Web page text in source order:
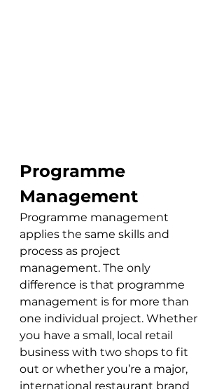
Programme
Management
Programme management
applies the same skills and
process as project
management. The only
difference is that programme
management is for more than
one individual project. Whether
you have a small, local retail
business with two shops to fit
out or whether you’re a major,
international restaurant brand